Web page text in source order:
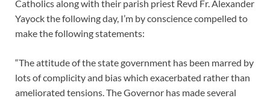
Catholics along with their parish priest Revd Fr. Alexander
Yayock the following day, I’m by conscience compelled to
make the following statements:
“The attitude of the state government has been marred by
lots of complicity and bias which exacerbated rather than
ameliorated tensions. The Governor has made several